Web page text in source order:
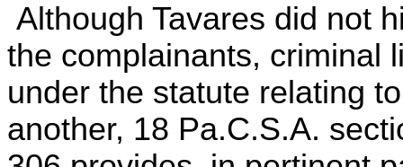
Although Tavares did not
the complainants, criminal
under the statute relating
another, 18 Pa.C.S.A.